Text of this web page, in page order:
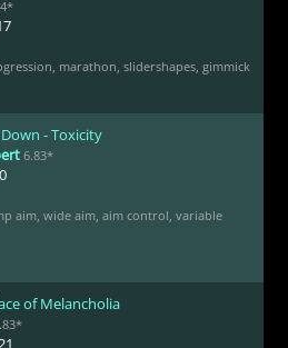
marathon slidershapes, gimmick
- Toxicity
6.83*
aim, wide aim, aim control variable
of Melancholia